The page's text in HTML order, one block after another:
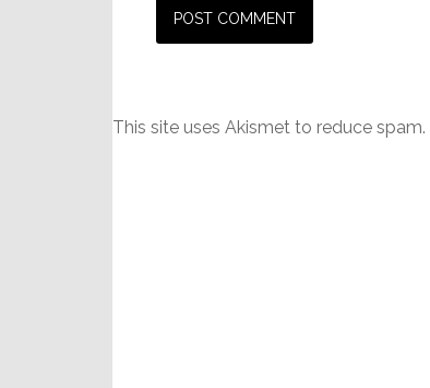
This site uses Akismet to reduce spam.